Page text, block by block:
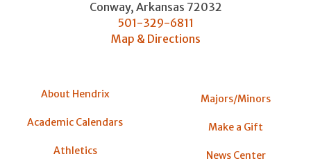
Conway, Arkansas 72032
501-329-6811
Map & Directions
About Hendrix
Academic Calendars
Athletics
Majors/Minors
Make a Gift
News Center